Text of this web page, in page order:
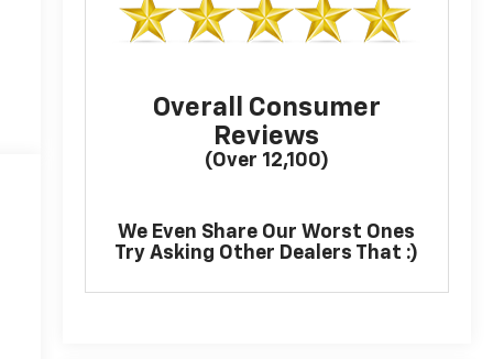
Overall Consumer
Reviews
(Over 12,100)
We Even Share Our Worst Ones
Try Asking Other Dealers That :)